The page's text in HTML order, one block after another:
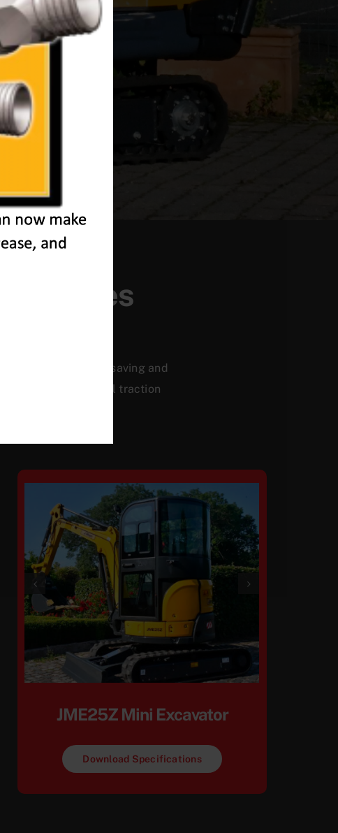
Thames
efficiency, energy saving and
and a powerful traction
JME25Z Mini Excavator
Download Specifications